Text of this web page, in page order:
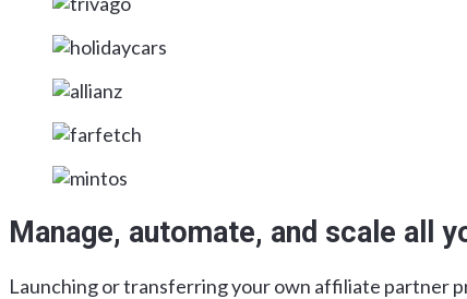
Manage, automate, and scale all
Launching or transferring your own affiliate partner